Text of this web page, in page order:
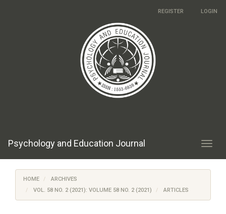
REGISTER LOGIN
Psychology and Education Journal
HOME
ARCHIVES
VOL. 58 NO. 2 (2021): VOLUME 58 NO. 2 (2021)
ARTICLES